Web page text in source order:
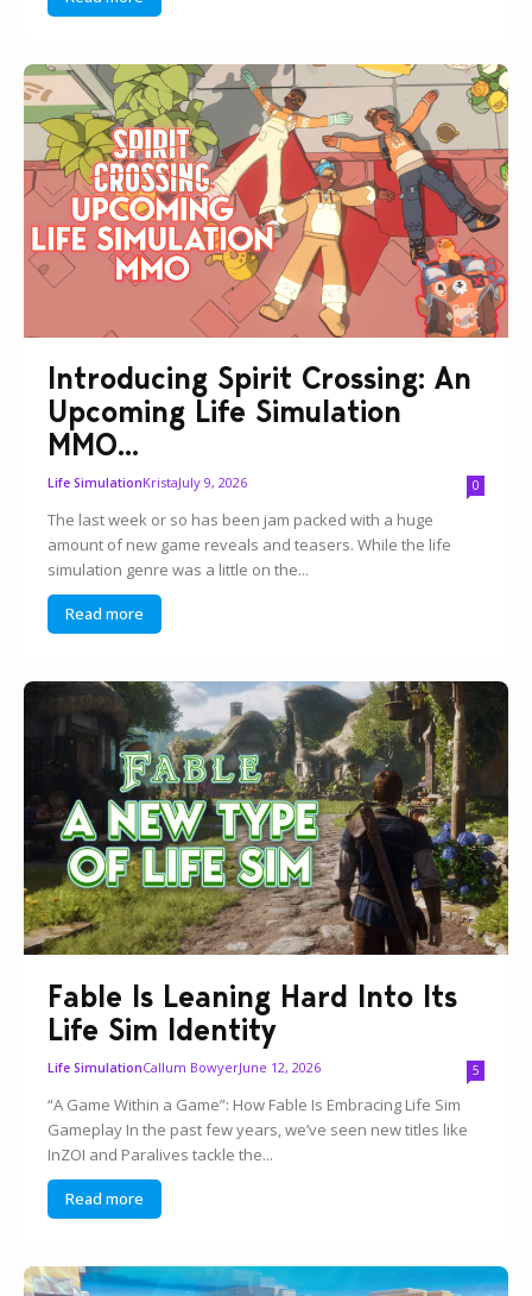
Introducing Spirit Crossing: An
Upcoming Life Simulation
MMO...
Life SimulationKristaJuly 9, 2026 0
The last week or so has been jam packed with a huge
amount of new game reveals and teasers. While the life
simulation genre was a little on the...
Read more
Fable Is Leaning Hard Into Its
Life Sim Identity
Life SimulationCallum BowyerJune 12, 2026 5
“A Game Within a Game”: How Fable Is Embracing Life Sim
Gameplay In the past few years, we’ve seen new titles like
InZOI and Paralives tackle the...
Read more